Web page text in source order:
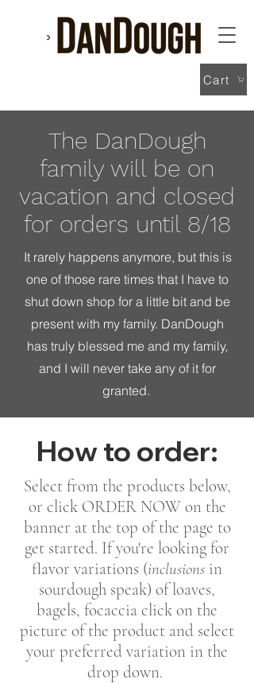
Cart
The DanDough
family will be on
vacation and closed
for orders until 8/18
It rarely happens anymore, but this is
one of those rare times that I have to
shut down shop for a little bit and be
present with my family. DanDough
has truly blessed me and my family,
and I will never take any of it for
granted.
How to order:
Select from the products below,
or click ORDER NOW on the
banner at the top of the page to
get started. If you're looking for
flavor variations (inclusions in
sourdough speak) of loaves,
bagels, focaccia click on the
picture of the product and select
your preferred variation in the
drop down.